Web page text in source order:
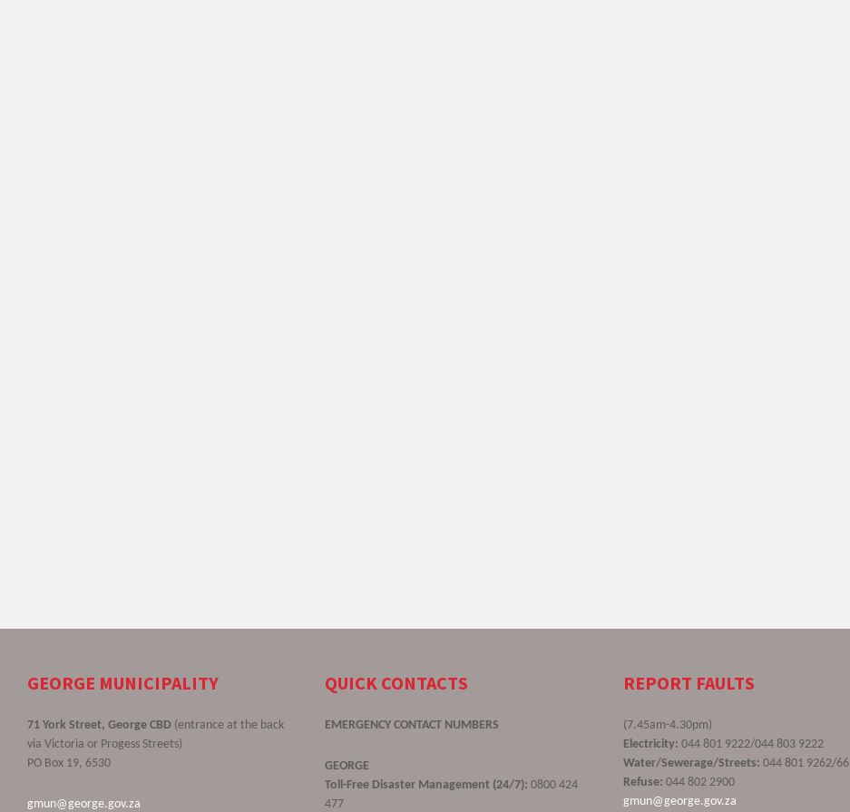
GEORGE MUNICIPALITY
71 York Street, George CBD (entrance at the back
via Victoria or Progess Streets)
PO Box 19, 6530
gmun@george.gov.za
QUICK CONTACTS
EMERGENCY CONTACT NUMBERS
GEORGE
Toll-Free Disaster Management (24/7): 0800 424
477
REPORT FAULTS
(7.45am-4.30pm)
Electricity: 044 801 9222/044 803 9222
Water/Sewerage/Streets: 044 801 9262/66
Refuse: 044 802 2900
gmun@george.gov.za